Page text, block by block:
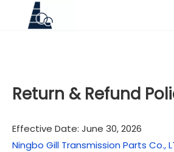
Return & Refund
Effective Date: June 30, 2026
Ningbo Gill Transmission Parts Co.,